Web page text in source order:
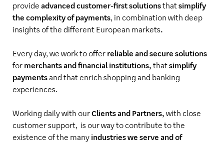
provide advanced customer-first solutionsthatsimplify
the complexity of payments, in combination with deep
insights of the different European markets.
Every day, we work to offer reliable and secure solutions
for merchants and financial institutions, thatsimplify
paymentsand that enrich shopping and banking
experiences.
Working daily with ourClients and Partners, with close
customer support, is our way to contribute to the
existence of the many industries we serve and of